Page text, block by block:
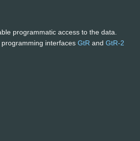
programmatic access to the data.
interfaces GtR and GtR-2